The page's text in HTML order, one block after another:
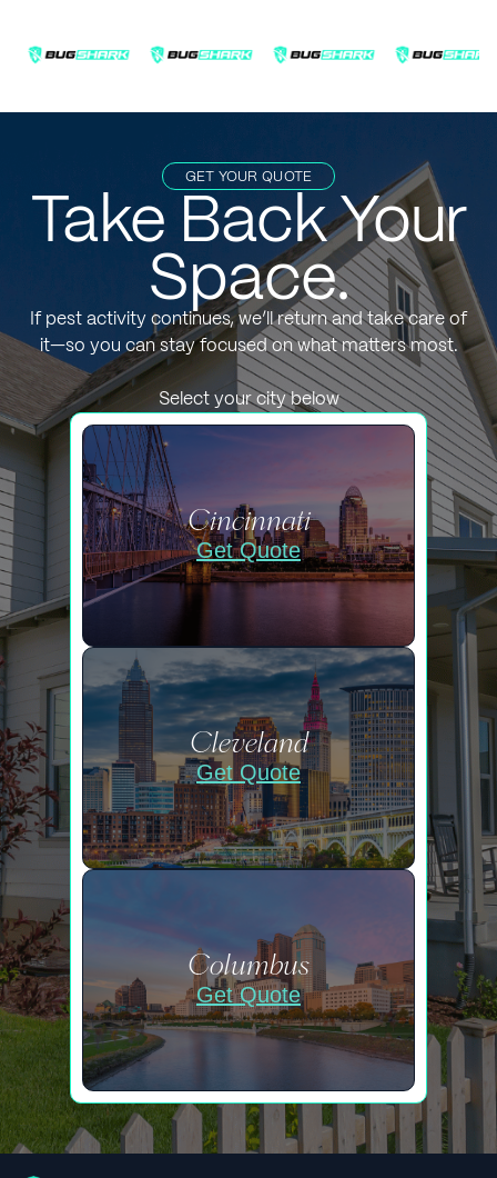
GET YOUR QUOTE
Take Back Your
Space.
If pest activity continues, we’ll return and take care of
it—so you can stay focused on what matters most.
Select your city below
Cincinnati
Get Quote
Cleveland
Get Quote
Columbus
Get Quote